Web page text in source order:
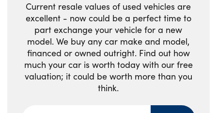
Current resale values of used vehicles are
excellent - now could be a perfect time to
part exchange your vehicle for a new
model. We buy any car make and model,
financed or owned outright. Find out how
much your car is worth today with our free
valuation; it could be worth more than you
think.